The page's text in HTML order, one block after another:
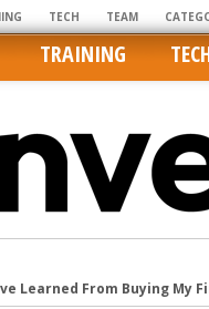
TECH TEAM
TRAINING
Learned From Buying My